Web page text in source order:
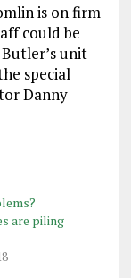
is on firm
could be
unit
special
Danny
are piling